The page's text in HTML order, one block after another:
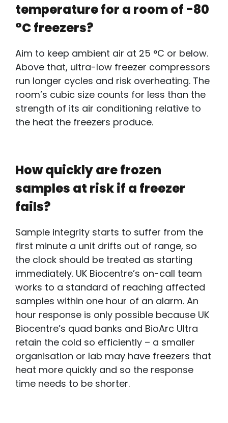
temperature for a room of -80
°C freezers?
Aim to keep ambient air at 25 °C or below.
Above that, ultra-low freezer compressors
run longer cycles and risk overheating. The
room’s cubic size counts for less than the
strength of its air conditioning relative to
the heat the freezers produce.
How quickly are frozen
samples at risk if a freezer
fails?
Sample integrity starts to suffer from the
first minute a unit drifts out of range, so
the clock should be treated as starting
immediately. UK Biocentre’s on-call team
works to a standard of reaching affected
samples within one hour of an alarm. An
hour response is only possible because UK
Biocentre’s quad banks and BioArc Ultra
retain the cold so efficiently – a smaller
organisation or lab may have freezers that
heat more quickly and so the response
time needs to be shorter.